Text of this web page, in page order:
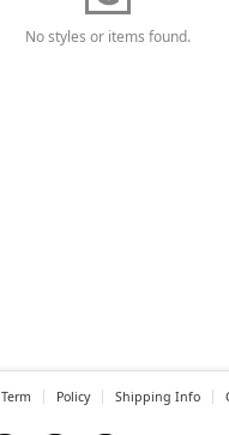
No styles or items found.
Term Policy Shipping Info